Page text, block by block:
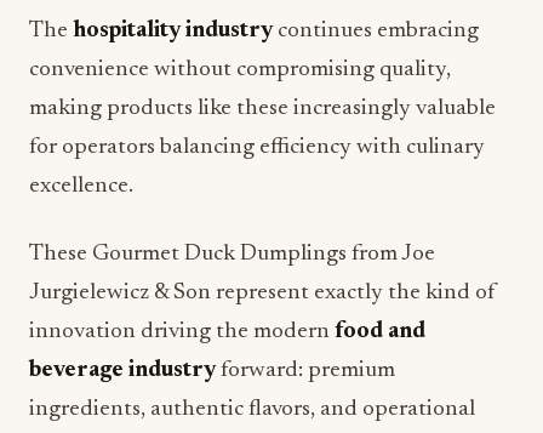
The hospitality industrycontinues embracing
convenience without compromising quality,
making products like these increasingly valuable
for operators balancing efficiency with culinary
excellence.
These Gourmet Duck Dumplings from Joe
Jurgielewicz & Son represent exactly the kind of
innovation driving the modern food and
beverage industryforward: premium
ingredients, authentic flavors, and operational